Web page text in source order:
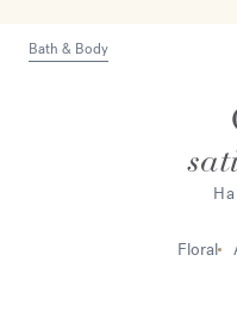
Bath & Body
Floral